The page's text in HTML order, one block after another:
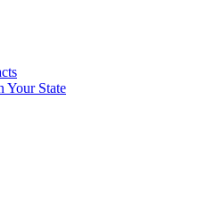
Your State